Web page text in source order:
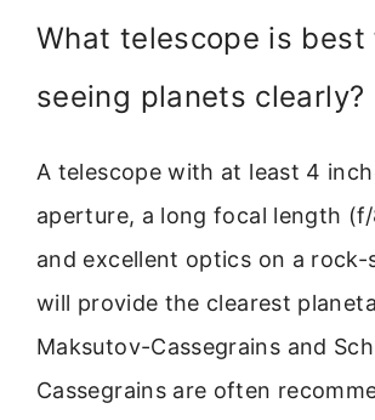
What telescope is best
seeing planets clearly?
A telescope with at least 4
aperture, a long focal length
and excellent optics on a rock-
will provide the clearest
Maksutov-Cassegrains and
Cassegrains are often